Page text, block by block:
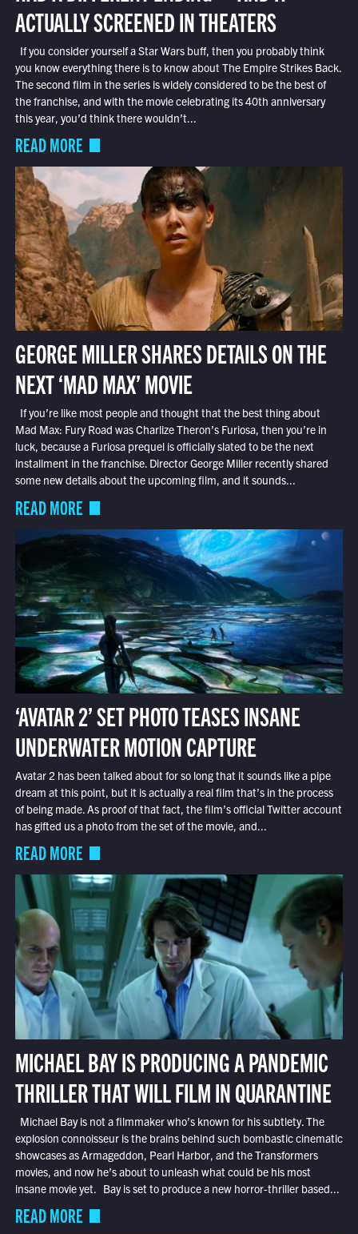
ACTUALLY SCREENED IN THEATERS
If you consider yourself a Star Wars buff, then you probably think
you know everything there is to know about The Empire Strikes Back.
The second film in the series is widely considered to be the best of
the franchise, and with the movie celebrating its 40th anniversary
this year, you’d think there wouldn’t...
READ MORE
GEORGE MILLER SHARES DETAILS ON THE
NEXT ‘MAD MAX’ MOVIE
If you’re like most people and thought that the best thing about
Mad Max: Fury Road was Charlize Theron’s Furiosa, then you’re in
luck, because a Furiosa prequel is officially slated to be the next
installment in the franchise. Director George Miller recently shared
some new details about the upcoming film, and it sounds...
READ MORE
‘AVATAR 2’ SET PHOTO TEASES INSANE
UNDERWATER MOTION CAPTURE
Avatar 2 has been talked about for so long that it sounds like a pipe
dream at this point, but it is actually a real film that’s in the process
of being made. As proof of that fact, the film’s official Twitter account
has gifted us a photo from the set of the movie, and...
READ MORE
MICHAEL BAY IS PRODUCING A PANDEMIC
THRILLER THAT WILL FILM IN QUARANTINE
Michael Bay is not a filmmaker who’s known for his subtlety. The
explosion connoisseur is the brains behind such bombastic cinematic
showcases as Armageddon, Pearl Harbor, and the Transformers
movies, and now he’s about to unleash what could be his most
insane movie yet. Bay is set to produce a new horror-thriller based...
READ MORE